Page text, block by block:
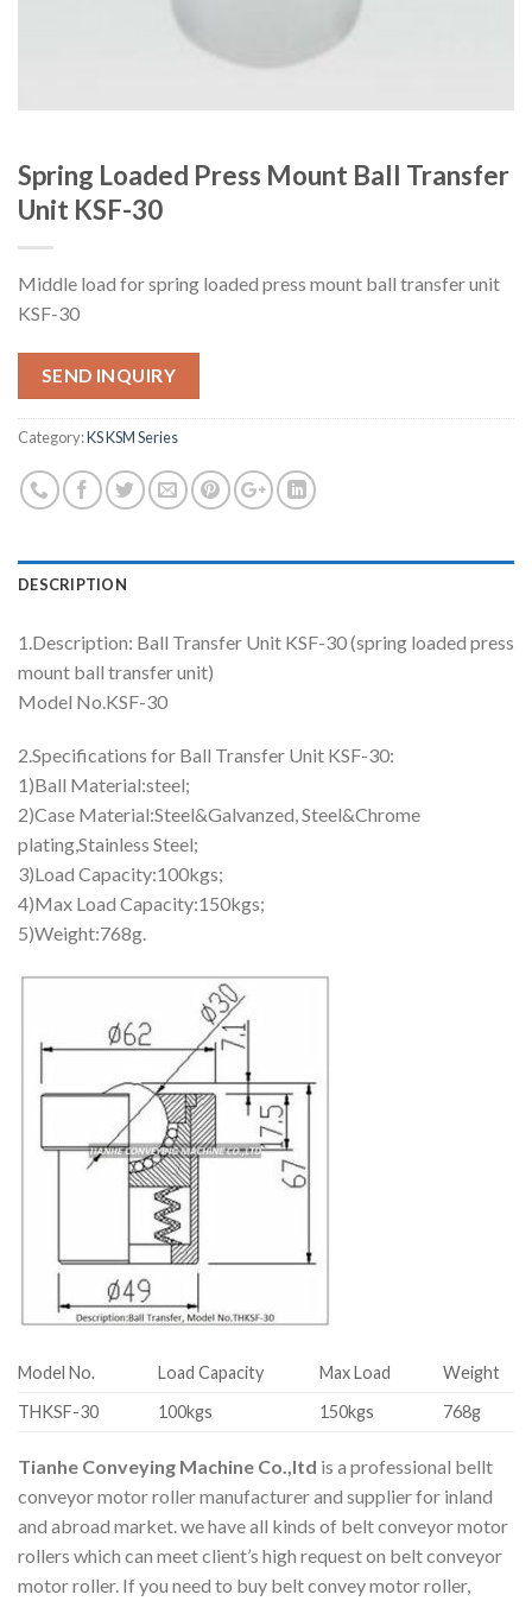
Spring Loaded Press Mount Ball Transfer
Unit KSF-30
Middle load for spring loaded press mount ball transfer unit
KSF-30
SEND INQUIRY
Category:KS KSM Series
DESCRIPTION
1.Description: Ball Transfer Unit KSF-30 (spring loaded press
mount ball transfer unit)
Model No.KSF-30
2.Specifications for Ball Transfer Unit KSF-30:
1)Ball Material:steel;
2)Case Material:Steel&Galvanzed, Steel&Chrome
plating,Stainless Steel;
3)Load Capacity:100kgs;
4)Max Load Capacity:150kgs;
5)Weight:768g.
Model No. Load Capacity Max Load
Weight
THKSF-30
100kgs 150kgs 768g
Tianhe Conveying Machine Co.,ltd is a professional bellt
conveyor motor roller manufacturer and supplier for inland
and abroad market. we have all kinds of belt conveyor motor
rollers which can meet client’s high request on belt conveyor
motor roller. If you need to buy belt convey motor roller,